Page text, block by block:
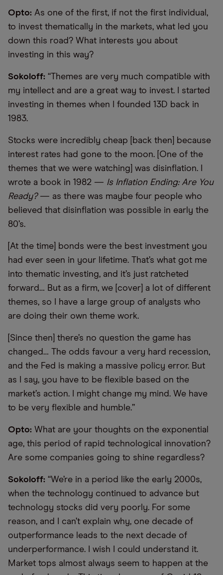
Opto: As one of the first, if not the first individual,
to invest thematically in the markets, what led you
down this road? What interests you about
investing in this way?
Sokoloff: “Themes are very much compatible with
my intellect and are a great way to invest. I started
investing in themes when I founded 13D back in
1983.
Stocks were incredibly cheap [back then] because
interest rates had gone to the moon. [One of the
themes that we were watching] was disinflation. I
wrote a book in 1982 — Is Inflation Ending: Are You
Ready?— as there was maybe four people who
believed that disinflation was possible in early the
80’s.
[At the time] bonds were the best investment you
had ever seen in your lifetime. That’s what got me
into thematic investing, and it’s just ratcheted
forward… But as a firm, we [cover] a lot of different
themes, so I have a large group of analysts who
are doing their own theme work.
[Since then] there’s no question the game has
changed… The odds favour a very hard recession,
and the Fed is making a massive policy error. But
as I say, you have to be flexible based on the
market’s action. I might change my mind. We have
to be very flexible and humble.”
Opto: What are your thoughts on the exponential
age, this period of rapid technological innovation?
Are some companies going to shine regardless?
Sokoloff: “We’re in a period like the early 2000s,
when the technology continued to advance but
technology stocks did very poorly. For some
reason, and I can’t explain why, one decade of
outperformance leads to the next decade of
underperformance. I wish I could understand it.
Market tops almost always seem to happen at the